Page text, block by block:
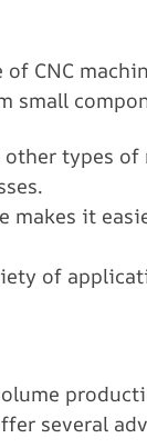
CNC
small
types
it
of
several